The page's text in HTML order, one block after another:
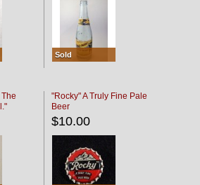
Sold
"Rocky" A Truly Fine Pale
Beer
$10.00